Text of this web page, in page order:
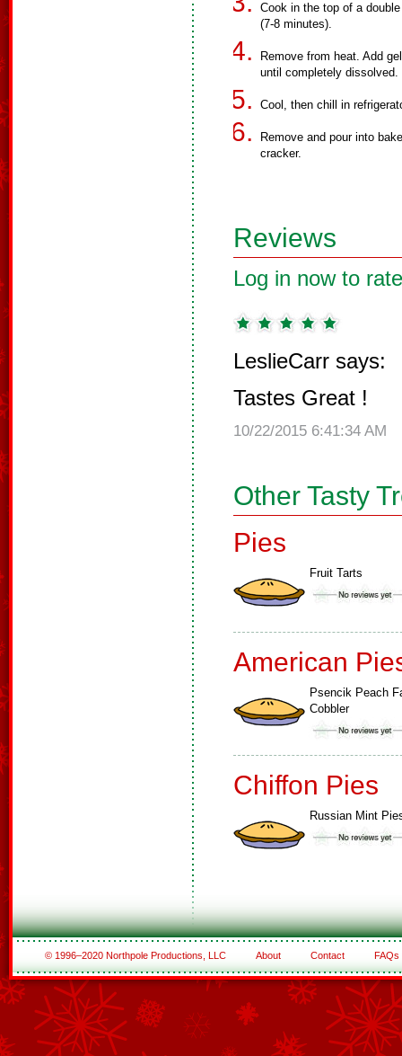
Cook in the top of a
(7-8 minutes).
Remove from heat. Add
until completely dissolved.
Cool, then chill in
Remove and pour into
cracker.
Reviews
Log in now to
LeslieCarr says:
Tastes Great !
10/22/2015 6:41:34 AM
Other Tasty
Pies
Fruit Tarts
American
Psencik Peach
Cobbler
Chiffon Pies
Russian Mint
© 1996–2020 Northpole Productions, LLC About Contact FAQs